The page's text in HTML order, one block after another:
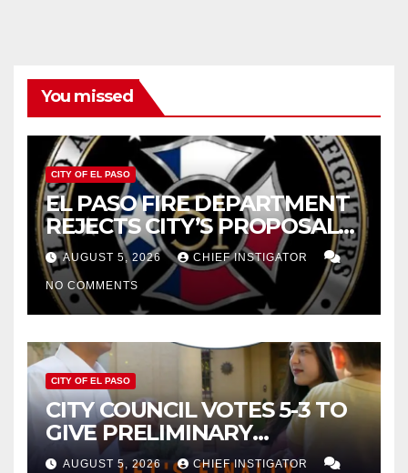
You missed
CITY OF EL PASO
EL PASO FIRE DEPARTMENT
REJECTS CITY’S PROPOSAL
FOR $43 MILLION INCREASE
AUGUST 5, 2026 CHIEF INSTIGATOR
NO COMMENTS
CITY OF EL PASO
CITY COUNCIL VOTES 5-3 TO
GIVE PRELIMINARY
APPROVAL FOR $132 TAX
AUGUST 5, 2026 CHIEF INSTIGATOR